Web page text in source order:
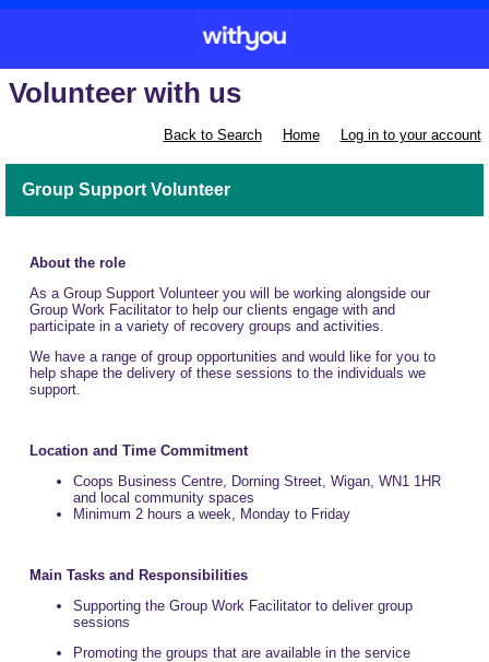
Volunteer with us
Back to Search Home Log in to your account
Group Support Volunteer
About the role
As a Group Support Volunteer you will be working alongside our
Group Work Facilitator to help our clients engage with and
participate in a variety of recovery groups and activities.
We have a range of group opportunities and would like for you to
help shape the delivery of these sessions to the individuals we
support.
Location and Time Commitment
Coops Business Centre, Dorning Street, Wigan, WN1 1HR
and local community spaces
Minimum 2 hours a week, Monday to Friday
Main Tasks and Responsibilities
Supporting the Group Work Facilitator to deliver group
sessions
Promoting the groups that are available in the service